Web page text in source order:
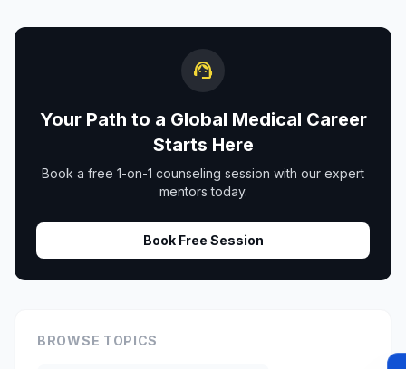
support_agent
Your Path to a Global Medical Career
Starts Here
Book a free 1-on-1 counseling session with our expert
mentors today.
Book Free Session
BROWSE TOPICS